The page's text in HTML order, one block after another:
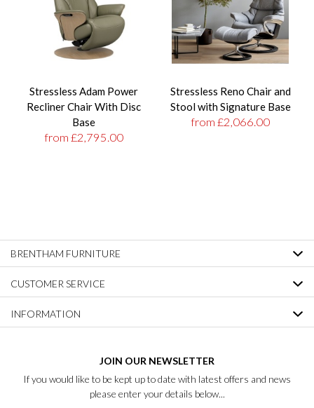
Stressless Adam Power
Recliner Chair With Disc
Base
from £2,795.00
Stressless Reno Chair and
Stool with Signature Base
from £2,066.00
BRENTHAM FURNITURE
CUSTOMER SERVICE
INFORMATION
JOIN OUR NEWSLETTER
If you would like to be kept up to date with latest offers and news
please enter your details below...